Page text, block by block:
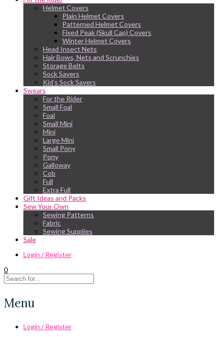
Helmet Covers
Plain Helmet Covers
Patterned Helmet Covers
Fixed Peak (Skull Cap) Covers
Winter Helmet Covers
Head Insect Nets
Hair Bows, Nets and Scrunchies
Storage Belts
Sock Savers
Kid’s Sock Savers
Swears
For the Rider
Small Foal
Foal
Small Mini
Mini
Large Mini
Small Pony
Pony
Galloway
Cob
Full
Extra Full
Gift Ideas and Packs
Sew Your Own
Sewing Patterns
Fabric
Sewing Supplies
Sale
Login / Register
0
Menu
Login / Register